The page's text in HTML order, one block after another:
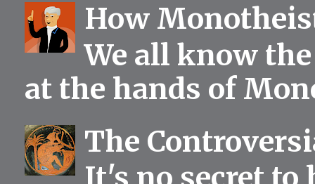
How
We all know
at the hands of
The